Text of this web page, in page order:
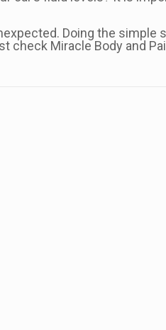
Doing the simple
Miracle Body and